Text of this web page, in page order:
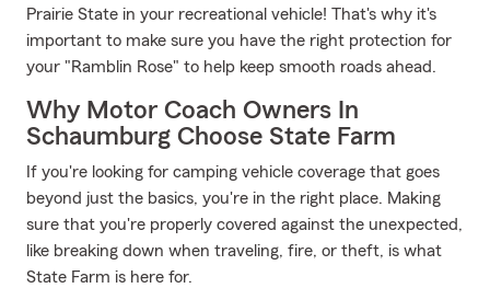
Prairie State in your recreational vehicle! That's why it's
important to make sure you have the right protection for
your "Ramblin Rose" to help keep smooth roads ahead.
Why Motor Coach Owners In
Schaumburg Choose State Farm
If you're looking for camping vehicle coverage that goes
beyond just the basics, you're in the right place. Making
sure that you're properly covered against the unexpected,
like breaking down when traveling, fire, or theft, is what
State Farm is here for.